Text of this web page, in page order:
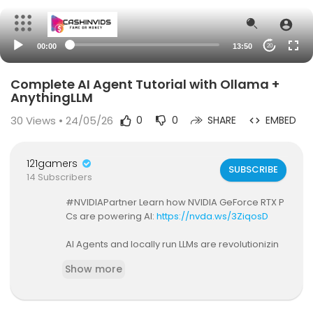
00:00 13:50 20
Complete AI Agent Tutorial with Ollama +
AnythingLLM
30 Views • 24/05/26 0 0 SHARE EMBED
121gamers
14 Subscribers
SUBSCRIBE
#NVIDIAPartner Learn how NVIDIA GeForce RTX P
Cs are powering AI: https://nvda.ws/3ZiqosD
AI Agents and locally run LLMs are revolutionizin
d, and cost efficiency. In this video, we explore h
X GPUs enable individuals to harness the next ev
Show more